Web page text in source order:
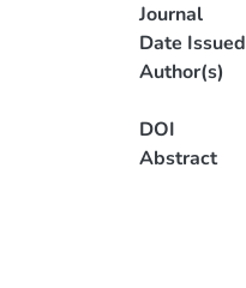
Journal
Date Issued
Author(s)
DOI
Abstract